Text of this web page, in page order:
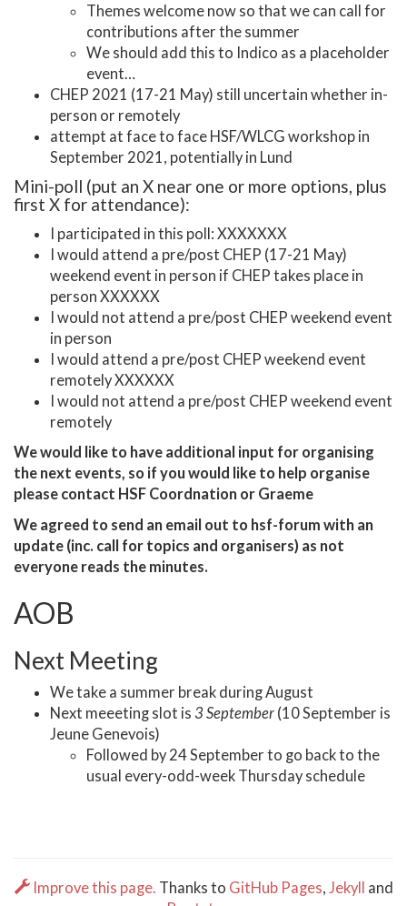
Themes welcome now so that we can call for
contributions after the summer
We should add this to Indico as a placeholder
event…
CHEP 2021 (17-21 May) still uncertain whether in-
person or remotely
attempt at face to face HSF/WLCG workshop in
September 2021, potentially in Lund
Mini-poll (put an X near one or more options, plus
first X for attendance):
I participated in this poll: XXXXXXX
I would attend a pre/post CHEP (17-21 May)
weekend event in person if CHEP takes place in
person XXXXXX
I would not attend a pre/post CHEP weekend event
in person
I would attend a pre/post CHEP weekend event
remotely XXXXXX
I would not attend a pre/post CHEP weekend event
remotely
We would like to have additional input for organising
the next events, so if you would like to help organise
please contact HSF Coordnation or Graeme
We agreed to send an email out to hsf-forum with an
update (inc. call for topics and organisers) as not
everyone reads the minutes.
AOB
Next Meeting
We take a summer break during August
Next meeeting slot is 3 September (10 September is
Jeune Genevois)
Followed by 24 September to go back to the
usual every-odd-week Thursday schedule
Improve this page. Thanks to GitHub Pages, Jekyll and